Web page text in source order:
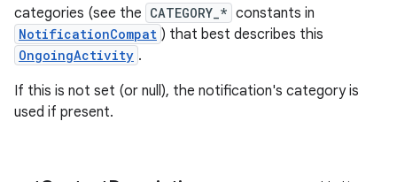
categories (see the CATEGORY_* constants in
NotificationCompat ) that best describes this
OngoingActivity .
If this is not set (or null), the notification's category is
used if present.